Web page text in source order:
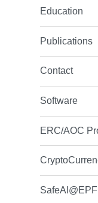
Education
Publications
Contact
Software
ERC/AOC